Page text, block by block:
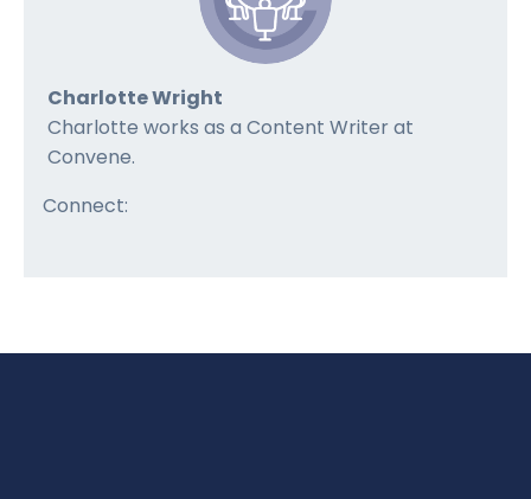
Charlotte Wright
Charlotte works as a Content Writer at
Convene.
Connect: